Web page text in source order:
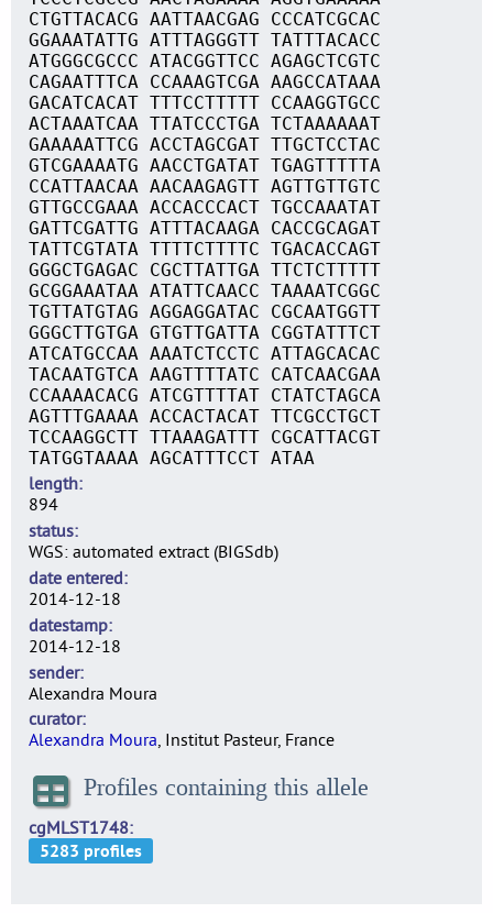
CTGTTACACG AATTAACGAG CCCATCGCAC
GGAAATATTG ATTTAGGGTT TATTTACACC
ATGGGCGCCC ATACGGTTCC AGAGCTCGTC
CAGAATTTCA CCAAAGTCGA AAGCCATAAA
GACATCACAT TTTCCTTTTT CCAAGGTGCC
ACTAAATCAA TTATCCCTGA TCTAAAAAAT
GAAAAATTCG ACCTAGCGAT TTGCTCCTAC
GTCGAAAATG AACCTGATAT TGAGTTTTTA
CCATTAACAA AACAAGAGTT AGTTGTTGTC
GTTGCCGAAA ACCACCCACT TGCCAAATAT
GATTCGATTG ATTTACAAGA CACCGCAGAT
TATTCGTATA TTTTCTTTTC TGACACCAGT
GGGCTGAGAC CGCTTATTGA TTCTCTTTTT
GCGGAAATAA ATATTCAACC TAAAATCGGC
TGTTATGTAG AGGAGGATAC CGCAATGGTT
GGGCTTGTGA GTGTTGATTA CGGTATTTCT
ATCATGCCAA AAATCTCCTC ATTAGCACAC
TACAATGTCA AAGTTTTATC CATCAACGAA
CCAAAACACG ATCGTTTTAT CTATCTAGCA
AGTTTGAAAA ACCACTACAT TTCGCCTGCT
TCCAAGGCTT TTAAAGATTT CGCATTACGT
TATGGTAAAA AGCATTTCCT ATAA
length
894
status
WGS: automated extract (BIGSdb)
date entered
2014-12-18
datestamp
2014-12-18
sender
Alexandra Moura
curator
Alexandra Moura, Institut Pasteur, France
Profiles containing this allele
cgMLST1748